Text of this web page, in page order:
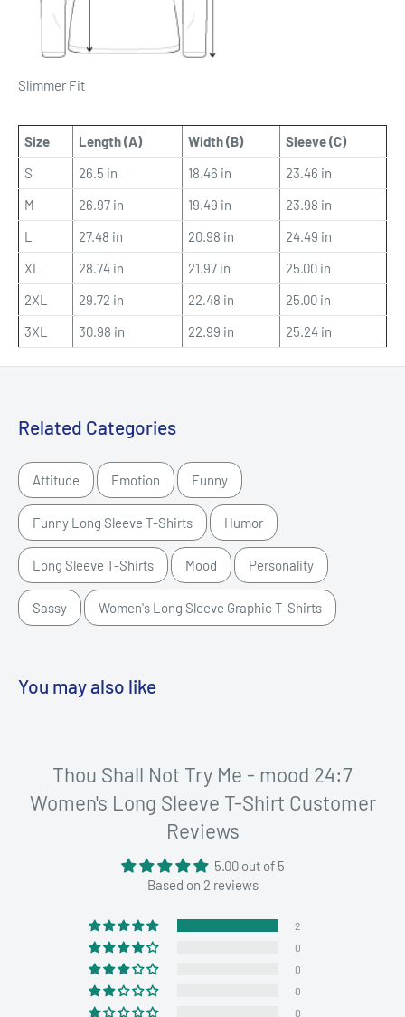
Slimmer Fit
Size Length (A) Width (B)
Sleeve (C)
S
26.5 in 18.46 in
23.46 in
M
26.97 in 19.49 in
23.98 in
L
27.48 in 20.98 in
24.49 in
XL
28.74 in 21.97 in
25.00 in
2XL
29.72 in 22.48 in
25.00 in
3XL
30.98 in 22.99 in 25.24 in
Related Categories
Attitude Emotion Funny
Funny Long Sleeve T-Shirts Humor
Long Sleeve T-Shirts Mood Personality
Sassy Women's Long Sleeve Graphic T-Shirts
You may also like
Thou Shall Not Try Me - mood 24:7
Women's Long Sleeve T-Shirt Customer
Reviews
5.00 out of 5
Based on 2 reviews
2
0
0
0
0